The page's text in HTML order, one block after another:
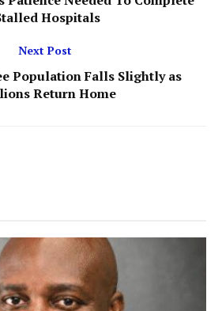
Hospitals
Next Post
Population Falls Slightly as
Return Home